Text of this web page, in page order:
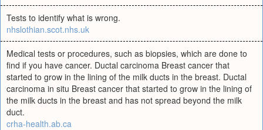
Tests to identify what is wrong.
nhslothian.scot.nhs.uk
Medical tests or procedures, such as biopsies, which are done to
find if you have cancer. Ductal carcinoma Breast cancer that
started to grow in the lining of the milk ducts in the breast. Ductal
carcinoma in situ Breast cancer that started to grow in the lining of
the milk ducts in the breast and has not spread beyond the milk
duct.
crha-health.ab.ca